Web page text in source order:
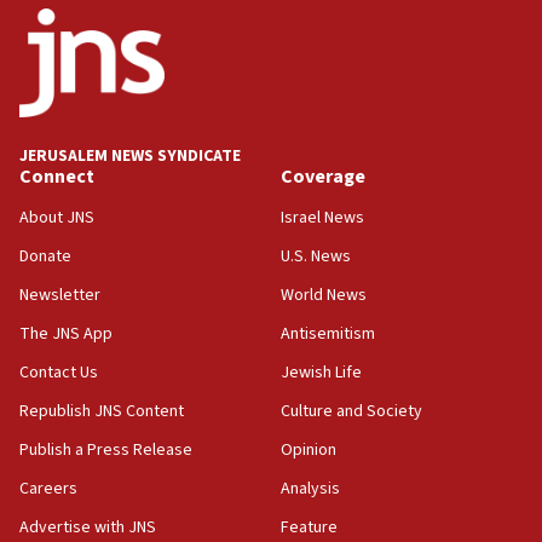
18:52
Teacher, who said ‘ethnic-studies means free
Palestine,’ won’t talk ‘Israeli-Palestinian conflict’
at UC Berkeley workshop, school spokesman
18:39
‘No famine in Gaza,’ Israeli foreign ministry says,
the empirical data’
18:28
CAMERA says it got ‘Financial Times’ to correct
‘false claim that linked AIPAC to Benjamin
Netanyahu’
18:23
AAUP member in Michigan opposes professor
JERUSALEM NEWS SYNDICATE
Connect
About JNS
Donate
Newsletter
The JNS App
Contact Us
Republish JNS Content
Publish a Press Release
Careers
Advertise with JNS
Coverage
Israel News
U.S. News
World News
Antisemitism
Jewish Life
Culture and Society
Opinion
Analysis
Feature